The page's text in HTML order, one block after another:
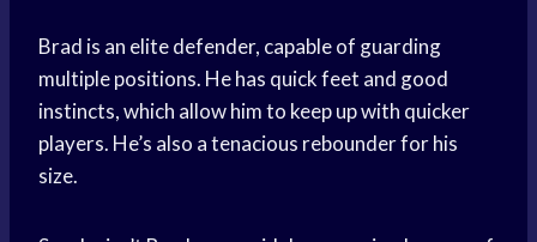
Brad is an elite defender, capable of guarding
multiple positions. He has quick feet and good
instincts, which allow him to keep up with quicker
players. He’s also a tenacious rebounder for his
size.